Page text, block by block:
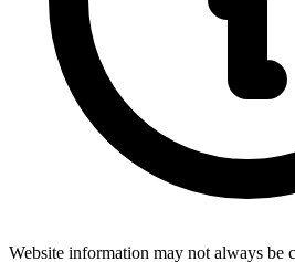
Website information may not always be